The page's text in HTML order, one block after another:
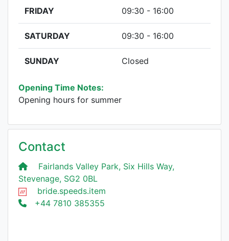
FRIDAY 09:30 - 16:00
SATURDAY 09:30 - 16:00
SUNDAY Closed
Opening Time Notes:
Opening hours for summer
Contact
Fairlands Valley Park, Six Hills Way,
Stevenage, SG2 0BL
bride.speeds.item
+44 7810 385355